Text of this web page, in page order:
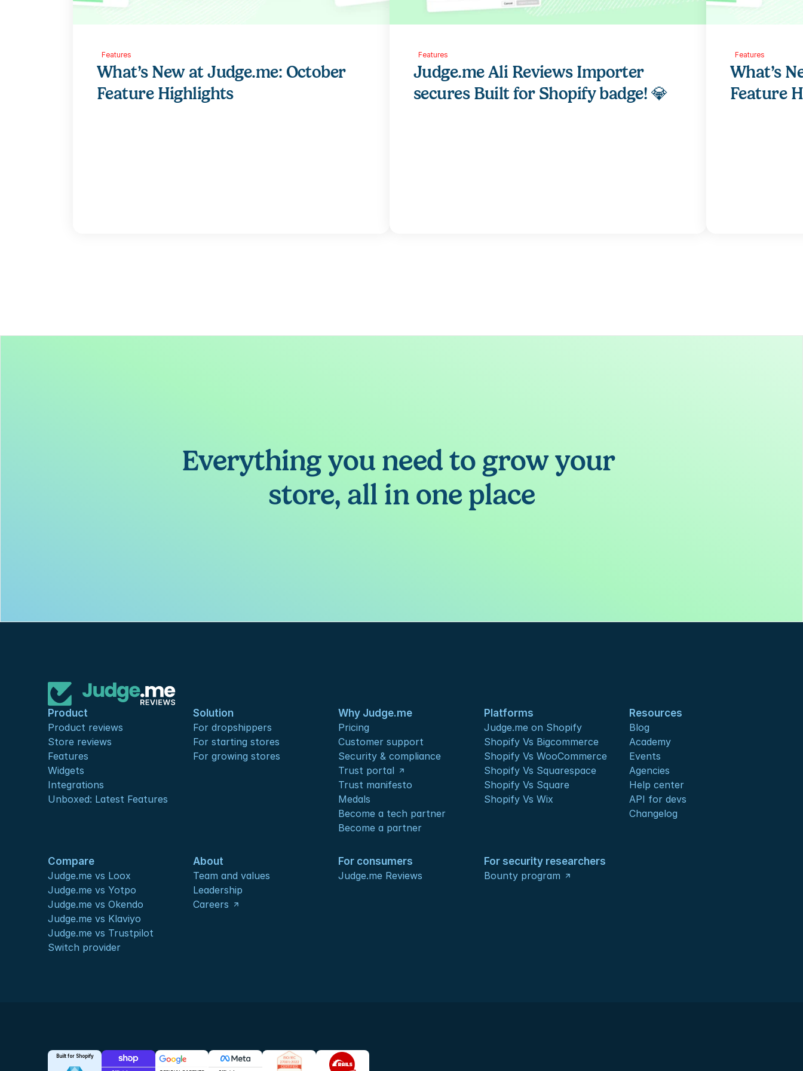
Features
What’s New at Judge.me: October
Feature Highlights
Features
Judge.me Ali Reviews Importer
secures Built for Shopify badge! 💎
Features
What’s
Feature
Everything you need to grow your
store, all in one place
Product
Product reviews
Store reviews
Features
Widgets
Integrations
Unboxed: Latest Features
Solution
For dropshippers
For starting stores
For growing stores
Why Judge.me
Pricing
Customer support
Security & compliance
Trust portal
Trust manifesto
Medals
Become a tech partner
Become a partner
Platforms
Judge.me on Shopify
Shopify Vs Bigcommerce
Shopify Vs WooCommerce
Shopify Vs Squarespace
Shopify Vs Square
Shopify Vs Wix
Resources
Blog
Academy
Events
Agencies
Help center
API for devs
Changelog
Compare
Judge.me vs Loox
Judge.me vs Yotpo
Judge.me vs Okendo
Judge.me vs Klaviyo
Judge.me vs Trustpilot
Switch provider
About
Team and values
Leadership
Careers
For consumers
Judge.me Reviews
For security researchers
Bounty program
Built for Shopify